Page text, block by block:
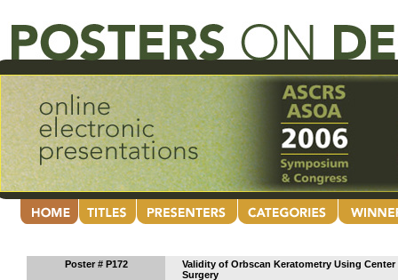
Poster # P172
Validity of Orbscan Keratometry Using
Surgery